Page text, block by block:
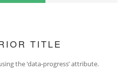
TITLE
the ‘data-progress’ attribute.